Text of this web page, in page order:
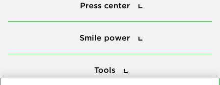
Press center
Smile power
Tools